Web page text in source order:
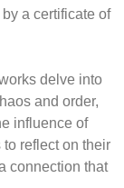
a certificate of
delve into
and order,
influence of
reflect on their
connection that